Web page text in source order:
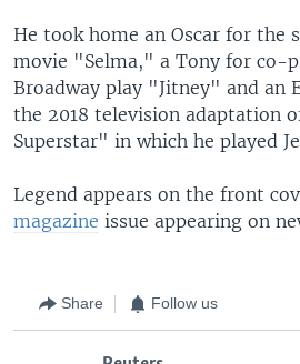
He took home an Oscar for the
movie "Selma," a Tony for co-
Broadway play "Jitney" and an
the 2018 television adaptation
Superstar" in which he played
Legend appears on the front
magazine issue appearing on
Share Follow us